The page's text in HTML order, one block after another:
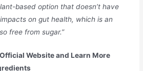
based option that doesn’t have
on gut health, which is an
free from sugar.”
Website and Learn More